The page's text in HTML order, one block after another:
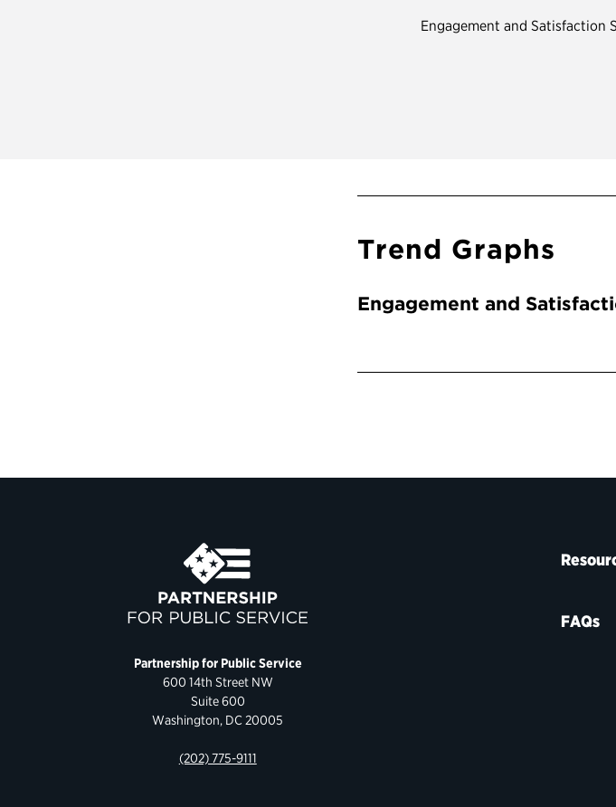
Engagement and Satisfaction
Trend Graphs
Engagement and
Partnership for Public Service
600 14th Street NW
Suite 600
Washington, DC 20005
(202) 775-9111
FAQs